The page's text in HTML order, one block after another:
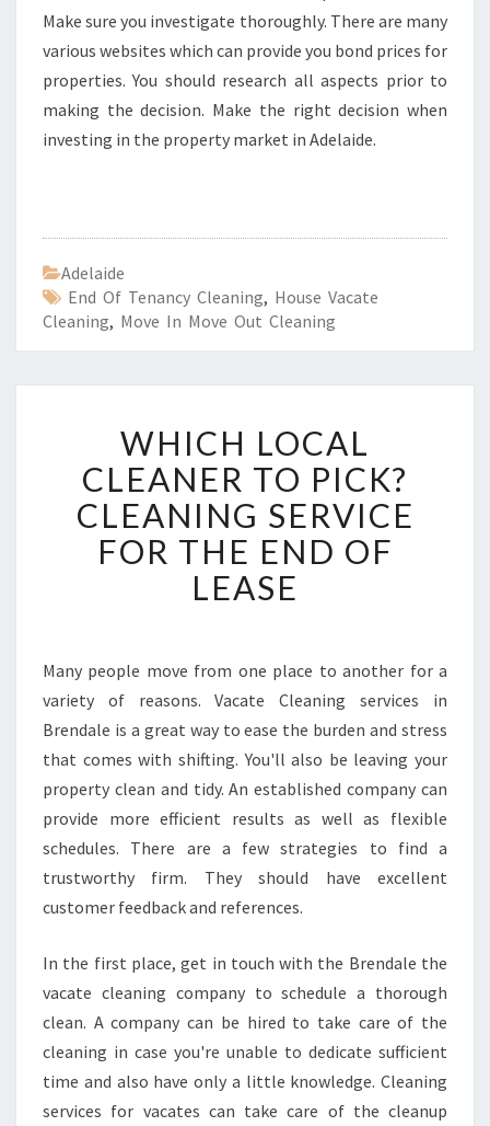
Make sure you investigate thoroughly. There are many
various websites which can provide you bond prices for
properties. You should research all aspects prior to
making the decision. Make the right decision when
investing in the property market in Adelaide.
Adelaide
End Of Tenancy Cleaning, House Vacate
Cleaning, Move In Move Out Cleaning
H
L
O
C
L
E
A
N
R
T
O
?
C
L
E
N
I
WHICH LOCAL
CLEANER TO PICK?
CLEANING SERVICE
FOR THE END OF
LEASE
Many people move from one place to another for a
variety of reasons. Vacate Cleaning services in
Brendale is a great way to ease the burden and stress
that comes with shifting. You'll also be leaving your
property clean and tidy. An established company can
provide more efficient results as well as flexible
schedules. There are a few strategies to find a
trustworthy firm. They should have excellent
customer feedback and references.
In the first place, get in touch with the Brendale the
vacate cleaning company to schedule a thorough
clean. A company can be hired to take care of the
cleaning in case you're unable to dedicate sufficient
time and also have only a little knowledge. Cleaning
services for vacates can take care of the cleanup